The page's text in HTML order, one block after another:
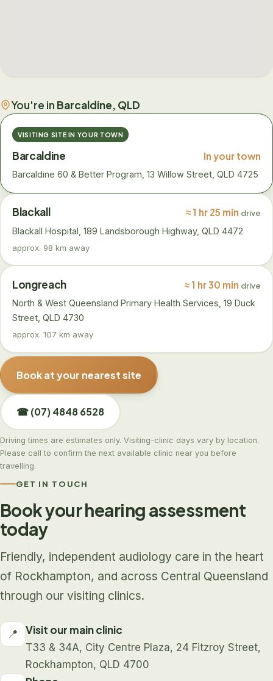
You're in Barcaldine, QLD
VISITING SITE IN YOUR TOWN
Barcaldine In your town
Barcaldine 60 & Better Program, 13 Willow Street, QLD 4725
Blackall ≈ 1 hr 25 min drive
Blackall Hospital, 189 Landsborough Highway, QLD 4472
approx. 98 km away
Longreach ≈ 1 hr 30 min drive
North & West Queensland Primary Health Services, 19 Duck
Street, QLD 4730
approx. 107 km away
Book at your nearest site
☎ (07) 4848 6528
Driving times are estimates only. Visiting-clinic days vary by location.
Please call to confirm the next available clinic near you before
travelling.
GET IN TOUCH
Book your hearing assessment
today
Friendly, independent audiology care in the heart
of Rockhampton, and across Central Queensland
through our visiting clinics.
📍 Visit our main clinic
T33 & 34A, City Centre Plaza, 24 Fitzroy Street,
Rockhampton, QLD 4700